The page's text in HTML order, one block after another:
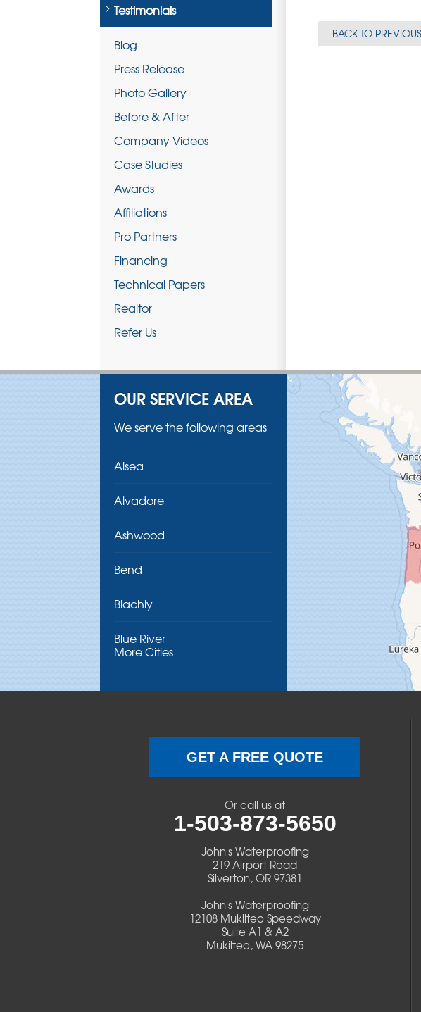
BACK TO
Testimonials
Blog
Press Release
Photo Gallery
Before & After
Company Videos
Case Studies
Awards
Affiliations
Pro Partners
Financing
Technical Papers
Realtor
Refer Us
OUR SERVICE AREA
We serve the following areas
Alsea
Alvadore
Ashwood
Bend
Blachly
Blue River
Camp Sherman
Cascadia
More Cities
GET A FREE QUOTE
Or call us at
1-503-873-5650
John's Waterproofing
219 Airport Road
Silverton, OR 97381
John's Waterproofing
12108 Mukilteo Speedway
Suite A1 & A2
Mukilteo, WA 98275